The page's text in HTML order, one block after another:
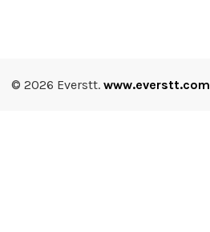
© 2026 Everstt. www.everstt.com